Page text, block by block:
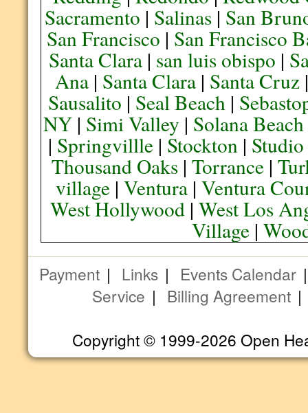
Sacramento | Salinas | San
San Francisco | San Francisco
Santa Clara | san luis obispo |
Ana| Santa Clara| Santa Cruz
Sausalito | Seal Beach|
NY | Simi Valley | Solana Beach
| Springvillle | Stockton |
Thousand Oaks |Torrance |
village| Ventura| Ventura
West Hollywood |West Los
Village |
Payment | Links | Events Calendar
Service | Billing Agreement
Copyright © 1999-2026 Open